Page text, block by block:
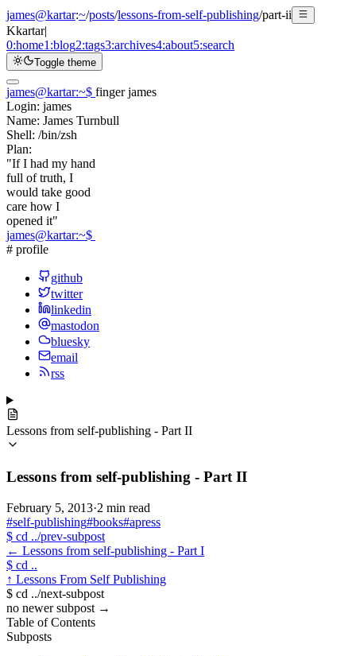
james@kartar:~/posts/lessons-from-self-publishing/part-ii
Kkartar|
0:home1:blog2:tags3:archives4:about5:search
Toggle theme
james@kartar:~$ finger james
Login: james
Name: James Turnbull
Shell: /bin/zsh
Plan:
"If I had my hand
full of truth, I
would take good
care how I
opened it"
james@kartar:~$
# profile
github
twitter
linkedin
mastodon
bluesky
email
rss
Lessons from self-publishing - Part II
Lessons from self-publishing - Part II
February 5, 2013·2 min read
#self-publishing#books#apress
$ cd ../prev-subpost
← Lessons from self-publishing - Part I
$ cd ..
↑ Lessons From Self Publishing
$ cd ../next-subpost
no newer subpost →
Table of Contents
Subposts